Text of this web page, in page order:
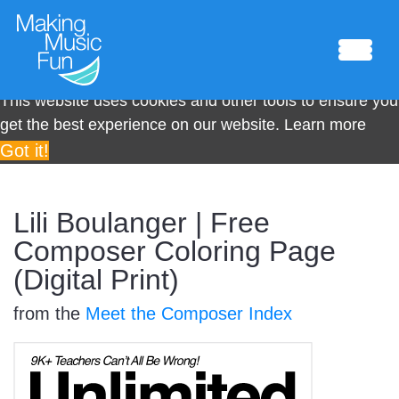
This website uses cookies and other tools to ensure you
get the best experience on our website. Learn more
Got it!
Sheet Music
Composing Lab
Piano Academy
Lili Boulanger | Free
Composer Coloring Page
(Digital Print)
from the Meet the Composer Index